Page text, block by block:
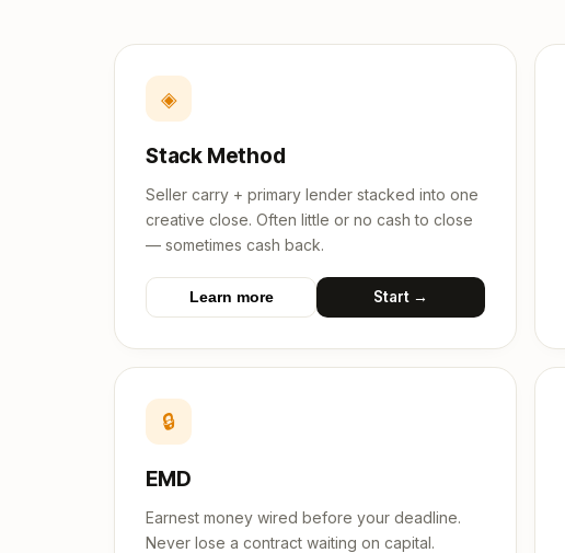
◈
Stack Method
Seller carry + primary lender stacked into one
creative close. Often little or no cash to close
— sometimes cash back.
Learn more Start →
🔒
EMD
Earnest money wired before your deadline.
Never lose a contract waiting on capital.